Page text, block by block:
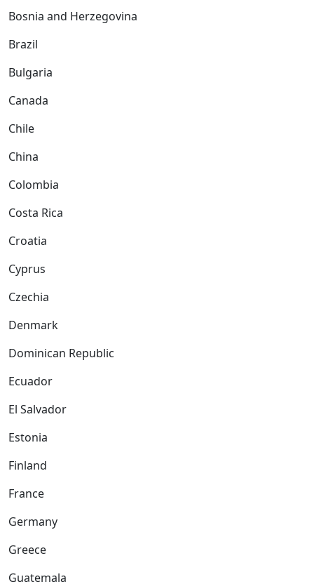
Bosnia and Herzegovina
Brazil
Bulgaria
Canada
Chile
China
Colombia
Costa Rica
Croatia
Cyprus
Czechia
Denmark
Dominican Republic
Ecuador
El Salvador
Estonia
Finland
France
Germany
Greece
Guatemala